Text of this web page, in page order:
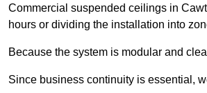
Commercial suspended ceilings in
hours or dividing the installation into
Because the system is modular and
Since business continuity is essential,